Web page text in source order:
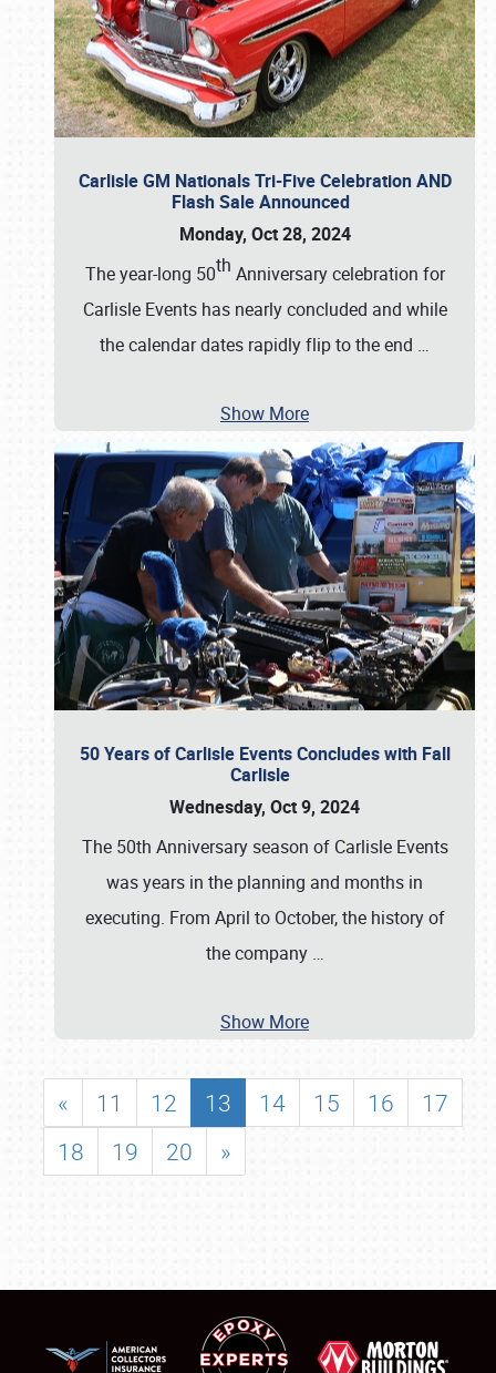
Carlisle GM Nationals Tri-Five Celebration AND
Flash Sale Announced
Monday, Oct 28, 2024
The year-long 50th Anniversary celebration for
Carlisle Events has nearly concluded and while
the calendar dates rapidly flip to the end …
Show More
50 Years of Carlisle Events Concludes with Fall
Carlisle
Wednesday, Oct 9, 2024
The 50th Anniversary season of Carlisle Events
was years in the planning and months in
executing. From April to October, the history of
the company …
Show More
« 11 12 13 14 15 16
17
18
19 20 »